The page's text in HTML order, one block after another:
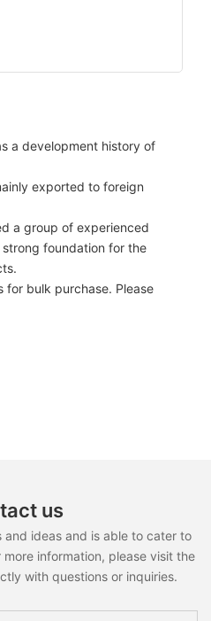
a development history of
exported to foreign
a group of experienced
foundation for the
for bulk purchase. Please
us
ideas and is able to cater to
information, please visit the
with questions or inquiries.